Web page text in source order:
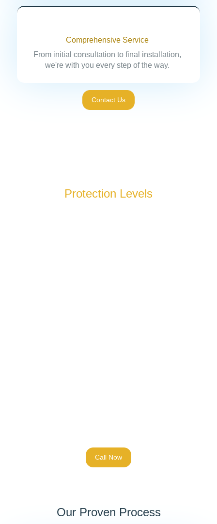
Comprehensive Service
From initial consultation to final installation,
we're with you every step of the way.
Contact Us
Protection Levels
Call Now
Our Proven Process